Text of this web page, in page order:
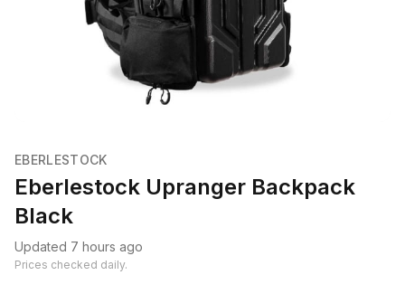
EBERLESTOCK
Eberlestock Upranger Backpack
Black
Updated 7 hours ago
Prices checked daily.